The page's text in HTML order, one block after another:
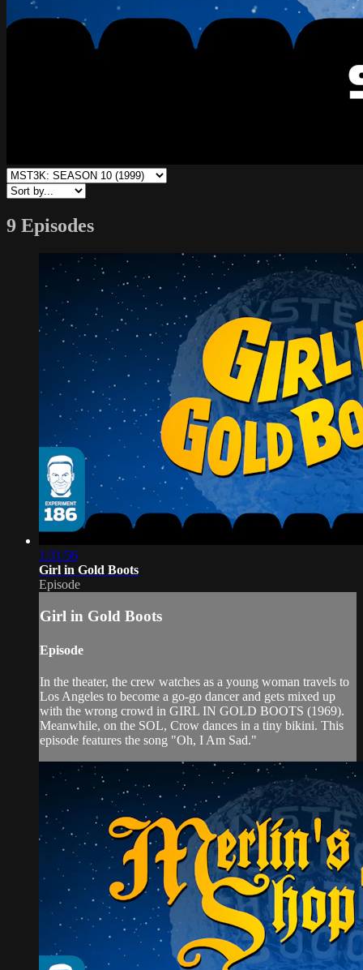
9 Episodes
1:31:56
Girl in Gold Boots
Episode
Girl in Gold Boots
Episode
In the theater, the crew watches as a young woman travels to
Los Angeles to become a go-go dancer and gets mixed up
with the wrong crowd in GIRL IN GOLD BOOTS (1969).
Meanwhile, on the SOL, Crow dances in a tiny bikini. This
episode features the song "Oh, I Am Sad."